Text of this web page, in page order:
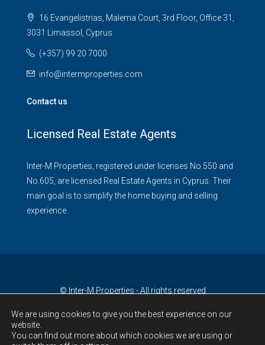
16 Evangelistrias, Malema Court, 3rd Floor, Office 31,
3031 Limassol, Cyprus
(+357) 99 20 7000
info@intermproperties.com
Contact us
Licensed Real Estate Agents
Inter-M Properties, registered under licenses No.550 and
No.605, are licensed Real Estate Agents in Cyprus. Their
main goal is to simplify the home buying and selling
experience.
© Inter-M Properties - All rights reserved
We are using cookies to give you the best experience on our
website.
You can find out more about which cookies we are using or